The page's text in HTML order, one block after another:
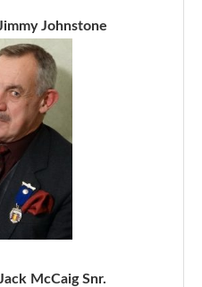
Johnstone
McCaig Snr.